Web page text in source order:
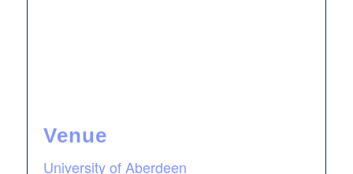
Venue
University of Aberdeen